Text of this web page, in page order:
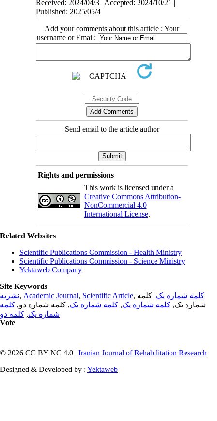
Received: 2024/04/3 | Accepted: 2024/10/21 |
Published: 2025/05/4
Add your comments about this article : Your
username or Email:
Send email to the article author
Rights and permissions
This work is licensed under a
Creative Commons Attribution-
NonCommercial 4.0
International License.
Related Websites
Scientific Publications Commission - Health Ministry
Scientific Publications Commission - Science Ministry
Yektaweb Company
Site Keywords
نشریه, Academic Journal, Scientific Article, کلمه شماره یک, کلمه
شماره یک, کلمه شماره یک, کلمه شماره یک, کلمه شماره دو, کلمه
شماره یک, کلمه دو
Vote
© 2026 CC BY-NC 4.0 | Iranian Journal of Rehabilitation Research
Designed & Developed by : Yektaweb